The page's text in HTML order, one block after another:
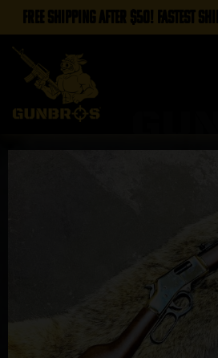
FREE SHIPPING AFTER $50! FASTEST